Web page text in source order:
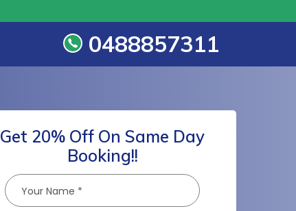
0488857311
Get 20% Off On Same Day
Booking!!